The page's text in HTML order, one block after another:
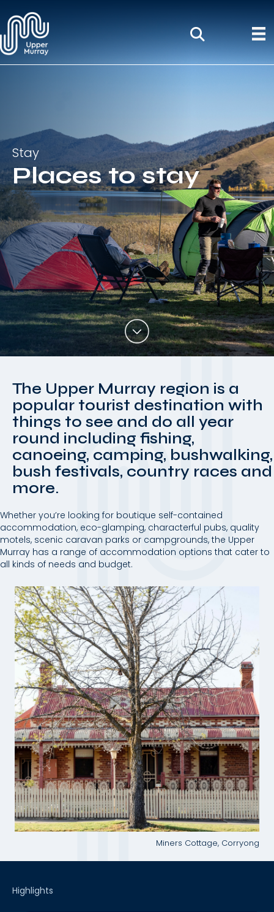
Stay
Places to stay
The Upper Murray region is a
popular tourist destination with
things to see and do all year
round including fishing,
canoeing, camping, bushwalking,
bush festivals, country races and
more.
Whether you’re looking for boutique self-contained
accommodation, eco-glamping, characterful pubs, quality
motels, scenic caravan parks or campgrounds, the Upper
Murray has a range of accommodation options that cater to
all kinds of needs and budget.
Miners Cottage, Corryong
Highlights